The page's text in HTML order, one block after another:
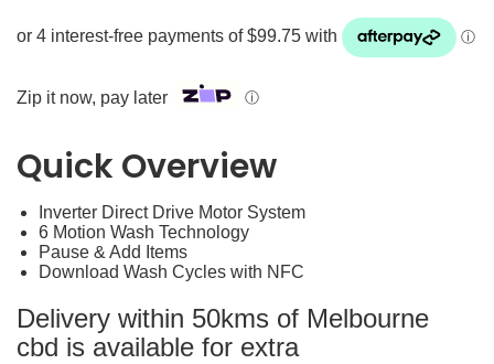
Zip it now, pay later ⓘ
Quick Overview
Inverter Direct Drive Motor System
6 Motion Wash Technology
Pause & Add Items
Download Wash Cycles with NFC
Delivery within 50kms of Melbourne
cbd is available for extra